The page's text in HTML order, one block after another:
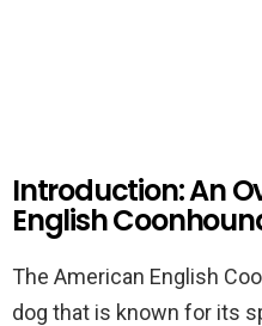
Introduction: An
English
The American English
dog that is known for its